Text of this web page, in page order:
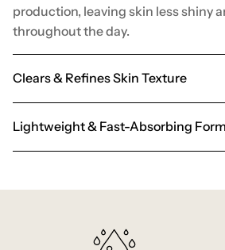
production, leaving skin less shiny
throughout the day.
Clears & Refines Skin Texture
Lightweight & Fast-Absorbing